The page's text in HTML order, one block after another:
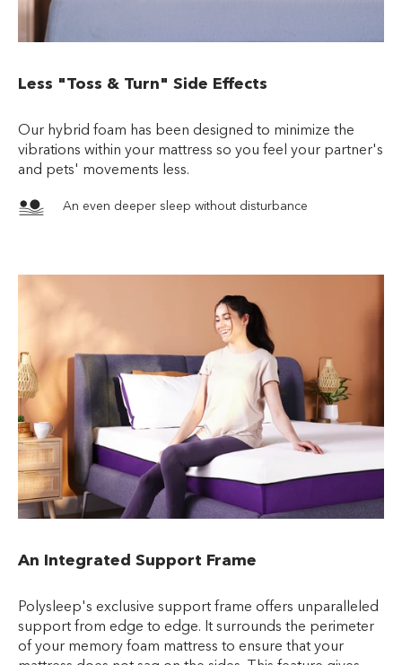
Less "Toss & Turn" Side Effects
Our hybrid foam has been designed to minimize the
vibrations within your mattress so you feel your partner's
and pets' movements less.
An even deeper sleep without disturbance
An Integrated Support Frame
Polysleep's exclusive support frame offers unparalleled
support from edge to edge. It surrounds the perimeter
of your memory foam mattress to ensure that your